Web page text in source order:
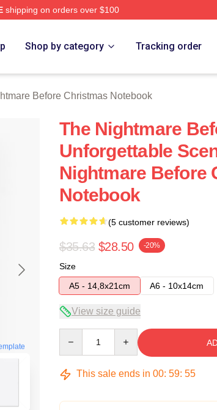
shipping on orders over $100
Christmas Merch Store
Shop by category Tracking order
Before Christmas Notebook
The Nightmare
Unforgettable
Nightmare Before
Notebook
(5 customer reviews)
$35.63 $28.50 -20%
Size
A5 - 14,8x21cm
A6 - 10x14cm
View size guide
This sale ends in 00: 59: 54